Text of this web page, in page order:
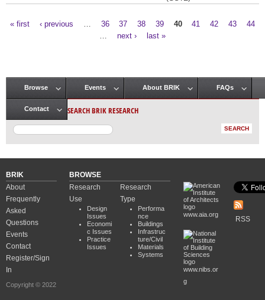
« first ‹ previous 36 37 38 39 40 41 42 43
44
next › last »
Main menu
Browse Events About BRIK FAQs
Contact SEARCH BRIK RESEARCH
BRIK
About
Frequently
Asked
Questions
Events
Contact
Register/Sign
In
Copyright © 2022
BROWSE
Research
Use
Design
Issues
Economi
c Issues
Practice
Issues
Research
Type
Performa
nce
Buildings
Infrastruc
ture/Civil
Materials
Systems
www.aia.org
www.nibs.or
g
RSS